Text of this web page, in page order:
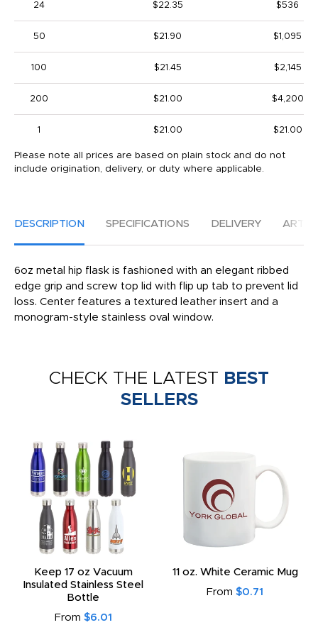
24 $22.35 $536
50 $21.90 $1,095
100 $21.45 $2,145
200 $21.00 $4,200
1 $21.00 $21.00
Please note all prices are based on plain stock and do not
include origination, delivery, or duty where applicable.
DESCRIPTION SPECIFICATIONS DELIVERY
6oz metal hip flask is fashioned with an elegant ribbed
edge grip and screw top lid with flip up tab to prevent lid
loss. Center features a textured leather insert and a
monogram-style stainless oval window.
CHECK THE LATEST BEST
SELLERS
Keep 17 oz Vacuum
Insulated Stainless Steel
Bottle
From $6.01
11 oz. White Ceramic Mug
From $0.71